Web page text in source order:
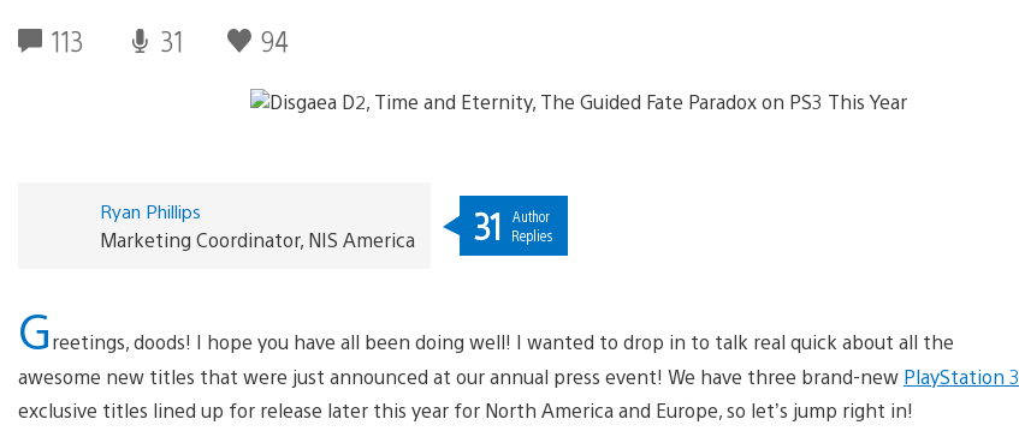
113 31 94
Ryan Phillips
Marketing Coordinator, NIS America 31
Author
Replies
Greetings, doods! I hope you have all been doing well! I wanted to drop in to talk real quick about all the
awesome new titles that were just announced at our annual press event! We have three brand-new PlayStation 3
exclusive titles lined up for release later this year for North America and Europe, so let’s jump right in!